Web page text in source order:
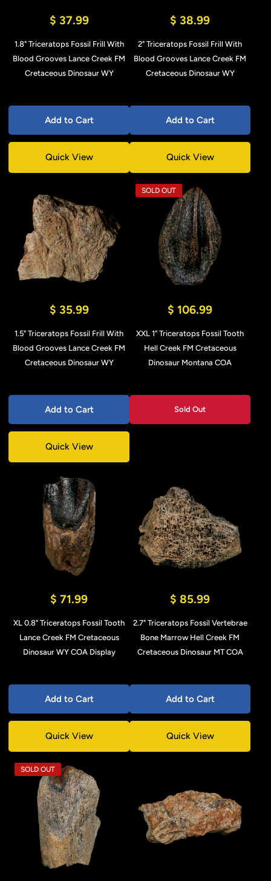
$ 37.99
1.8" Triceratops Fossil Frill With
Blood Grooves Lance Creek FM
Cretaceous Dinosaur WY
Add to Cart
Quick View
$ 38.99
2" Triceratops Fossil Frill With
Blood Grooves Lance Creek FM
Cretaceous Dinosaur WY
Add to Cart
Quick View
$ 35.99
1.5" Triceratops Fossil Frill With
Blood Grooves Lance Creek FM
Cretaceous Dinosaur WY
Add to Cart
Quick View
SOLD OUT
$ 106.99
XXL 1" Triceratops Fossil Tooth
Hell Creek FM Cretaceous
Dinosaur Montana COA
Sold Out
$ 71.99
XL 0.8" Triceratops Fossil Tooth
Lance Creek FM Cretaceous
Dinosaur WY COA Display
Add to Cart
Quick View
$ 85.99
2.7" Triceratops Fossil Vertebrae
Bone Marrow Hell Creek FM
Cretaceous Dinosaur MT COA
Add to Cart
Quick View
SOLD OUT